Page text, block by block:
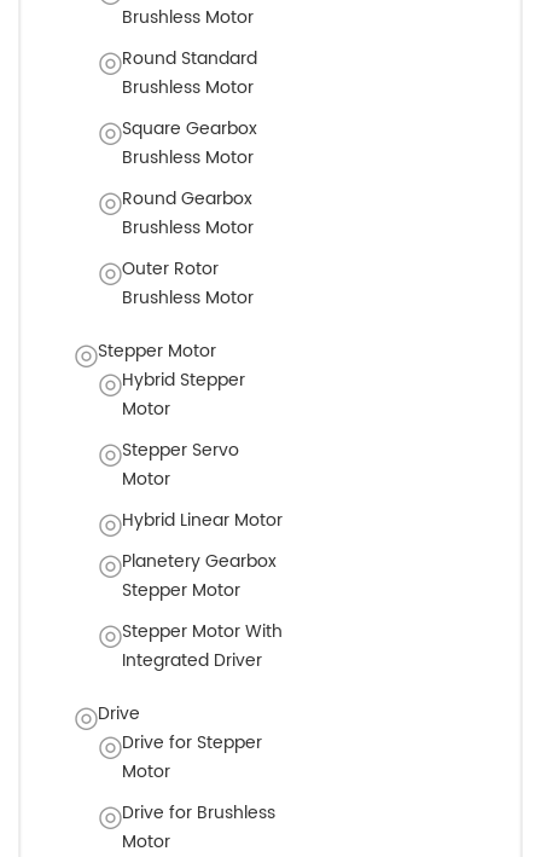
Brushless Motor
Round Standard
Brushless Motor
Square Gearbox
Brushless Motor
Round Gearbox
Brushless Motor
Outer Rotor
Brushless Motor
Stepper Motor
Hybrid Stepper
Motor
Stepper Servo
Motor
Hybrid Linear Motor
Planetery Gearbox
Stepper Motor
Stepper Motor With
Integrated Driver
Drive
Drive for Stepper
Motor
Drive for Brushless
Motor